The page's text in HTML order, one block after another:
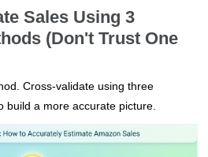
Sales Using 3
(Don't Trust One
Cross-validate using three
build a more accurate picture.